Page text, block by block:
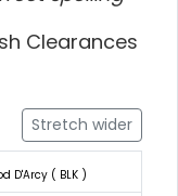
Clearances
Stretch wider
D'Arcy ( BLK )